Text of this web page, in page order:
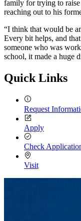
family for trying to
reaching out to his
“I think that would be
Every bit helps, and
someone who was
school, it made a huge
Quick Links
Request
Apply
Check
Visit